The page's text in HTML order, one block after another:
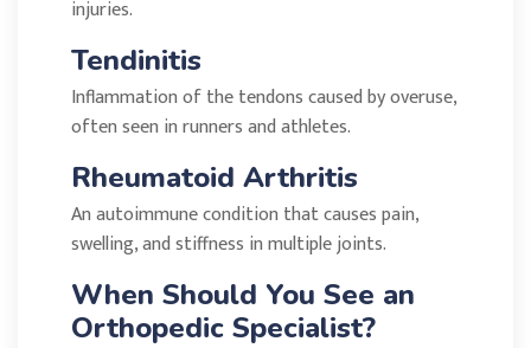
injuries.
Tendinitis
Inflammation of the tendons caused by overuse,
often seen in runners and athletes.
Rheumatoid Arthritis
An autoimmune condition that causes pain,
swelling, and stiffness in multiple joints.
When Should You See an
Orthopedic Specialist?